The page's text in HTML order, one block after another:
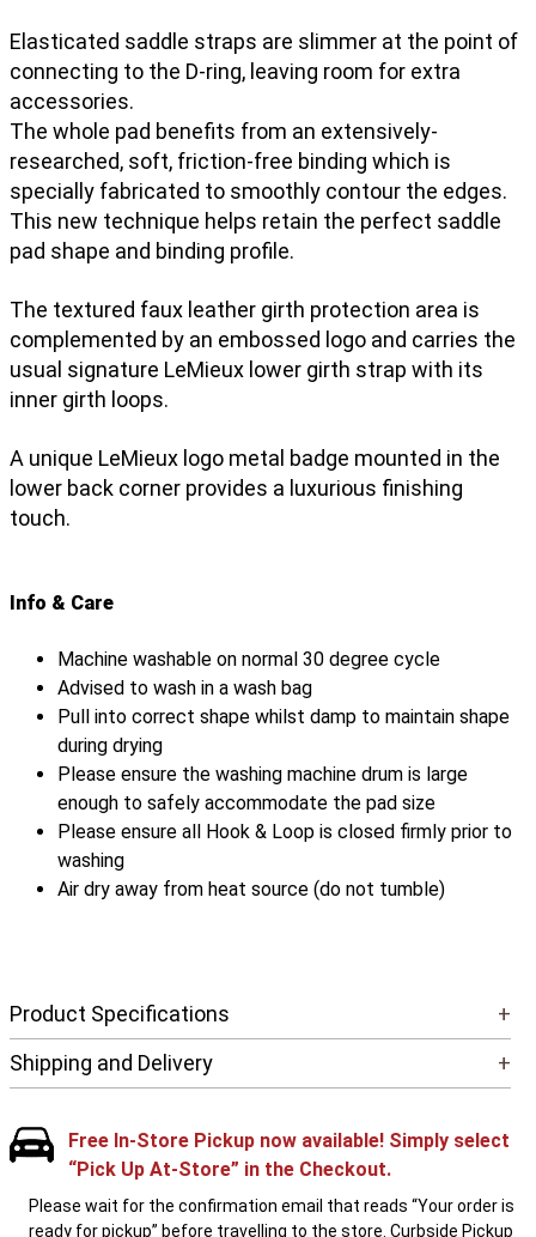
Elasticated saddle straps are slimmer at the point of
connecting to the D-ring, leaving room for extra
accessories.
The whole pad benefits from an extensively-
researched, soft, friction-free binding which is
specially fabricated to smoothly contour the edges.
This new technique helps retain the perfect saddle
pad shape and binding profile.
The textured faux leather girth protection area is
complemented by an embossed logo and carries the
usual signature LeMieux lower girth strap with its
inner girth loops.
A unique LeMieux logo metal badge mounted in the
lower back corner provides a luxurious finishing
touch.
Info & Care
Machine washable on normal 30 degree cycle
Advised to wash in a wash bag
Pull into correct shape whilst damp to maintain shape
during drying
Please ensure the washing machine drum is large
enough to safely accommodate the pad size
Please ensure all Hook & Loop is closed firmly prior to
washing
Air dry away from heat source (do not tumble)
Product Specifications
+
Shipping and Delivery
+
Free In-Store Pickup now available! Simply select
“Pick Up At-Store” in the Checkout.
Please wait for the confirmation email that reads “Your order is
ready for pickup” before travelling to the store. Curbside Pickup